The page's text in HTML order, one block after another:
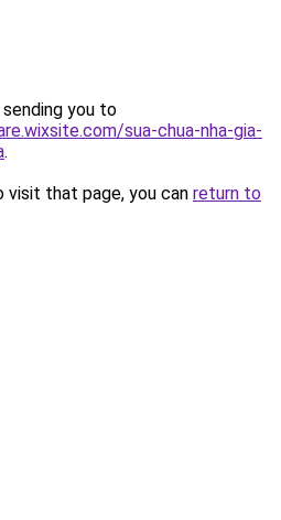
you to
sua-chua-nha-gia-
.
that page, you can return to